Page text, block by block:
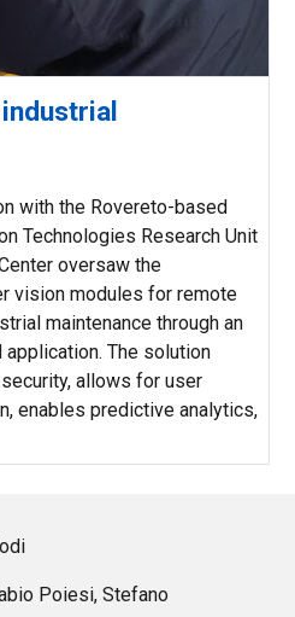
with the Rovereto-based
Technologies Research Unit
oversaw the
vision modules for remote
maintenance through an
The solution
allows for user
enables predictive analytics,
Poiesi, Stefano